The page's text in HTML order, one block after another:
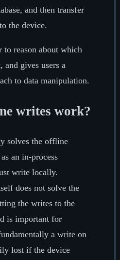
and then transfer
the device.
to reason about which
and gives users a
to data manipulation.
writes work?
solves the offline
an in-process
write locally.
does not solve the
the writes to the
is important for
a write on
lost if the device